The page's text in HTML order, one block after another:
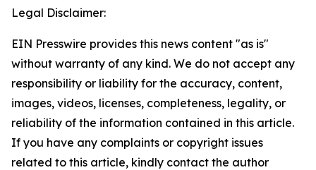
Legal Disclaimer:
EIN Presswire provides this news content "as is"
without warranty of any kind. We do not accept any
responsibility or liability for the accuracy, content,
images, videos, licenses, completeness, legality, or
reliability of the information contained in this article.
If you have any complaints or copyright issues
related to this article, kindly contact the author